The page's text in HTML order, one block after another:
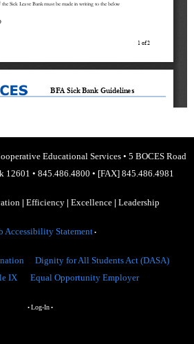
Educational Services• 5 BOCES Road
12601 • 845.486.4800 • [FAX] 845.486.4981
| Efficiency | Excellence | Leadership
Accessibility Statement •
Dignity for All Students Act (DASA)
IX
Equal Opportunity Employer
• Log-In•